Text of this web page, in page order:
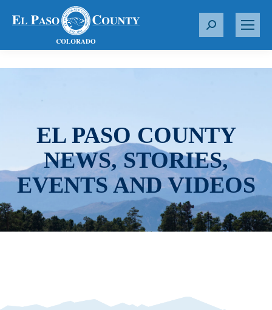
S
r
EL PASO COUNTY
NEWS, STORIES,
EVENTS AND VIDEOS